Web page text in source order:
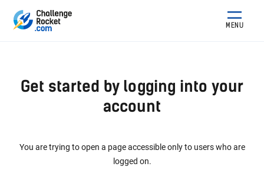
MENU
Get started by logging into your
account
You are trying to open a page accessible only to users who are
logged on.